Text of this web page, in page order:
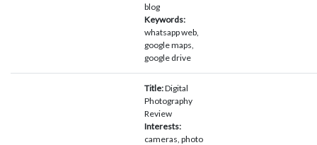
blog
Keywords:
whatsapp web,
google maps,
google drive
Title:Digital
Photography
Review
Interests:
cameras, photo